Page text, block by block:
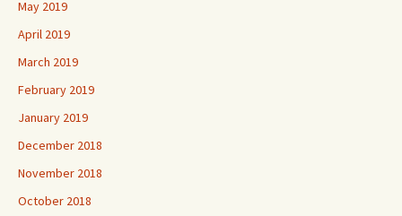
May 2019
April 2019
March 2019
February 2019
January 2019
December 2018
November 2018
October 2018